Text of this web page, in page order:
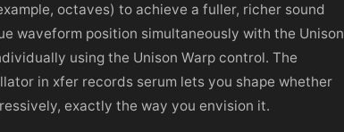
octaves) to achieve a fuller, richer sound
waveform position simultaneously with the Unison
using the Unison Warp control. The
in xfer records serum lets you shape whether
exactly the way you envision it.